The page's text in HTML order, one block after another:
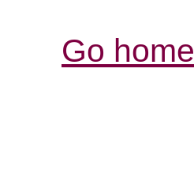
Go home